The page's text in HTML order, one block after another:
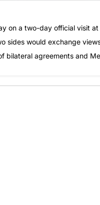
on a two-day official visit
sides would exchange
bilateral agreements and